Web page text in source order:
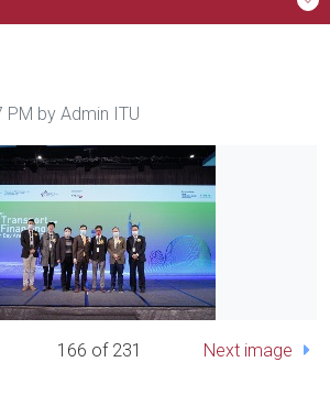
PM by Admin ITU
166 of 231 Next image